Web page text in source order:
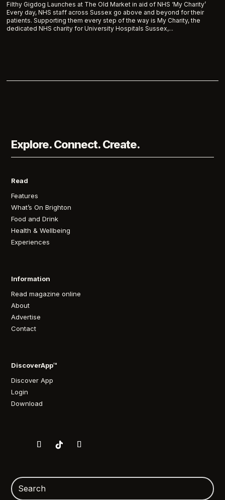
Filthy Gigdog Launches at The Old Market in aid of NHS ‘My Charity’
Every day, NHS staff across Sussex go above and beyond for their
patients. Supporting them every step of the way is My Charity, the
dedicated NHS charity for University Hospitals Sussex,...
Explore. Connect. Create.
Read
Features
What’s On Brighton
Food and Drink
Health & Wellbeing
Experiences
Information
Read magazine online
About
Advertise
Contact
DiscoverApp™
Discover App
Login
Download